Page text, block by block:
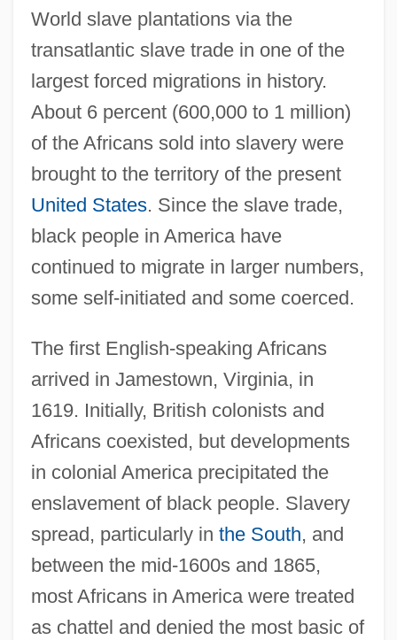
World slave plantations via the
transatlantic slave trade in one of the
largest forced migrations in history.
About 6 percent (600,000 to 1 million)
of the Africans sold into slavery were
brought to the territory of the present
United States. Since the slave trade,
black people in America have
continued to migrate in larger numbers,
some self-initiated and some coerced.
The first English-speaking Africans
arrived in Jamestown, Virginia, in
1619. Initially, British colonists and
Africans coexisted, but developments
in colonial America precipitated the
enslavement of black people. Slavery
spread, particularly in the South, and
between the mid-1600s and 1865,
most Africans in America were treated
as chattel and denied the most basic of